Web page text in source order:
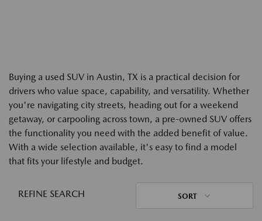
Buying a used SUV in Austin, TX is a practical decision for
drivers who value space, capability, and versatility. Whether
you're navigating city streets, heading out for a weekend
getaway, or carpooling across town, a pre-owned SUV offers
the functionality you need with the added benefit of value.
With a wide selection available, it's easy to find a model
that fits your lifestyle and budget.
REFINE SEARCH SORT